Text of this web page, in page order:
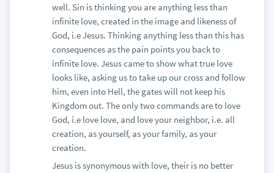
well. Sin is thinking you are anything less than
infinite love, created in the image and likeness of
God, i.e Jesus. Thinking anything less than this has
consequences as the pain points you back to
infinite love. Jesus came to show what true love
looks like, asking us to take up our cross and follow
him, even into Hell, the gates will not keep his
Kingdom out. The only two commands are to love
God, i.e love love, and love your neighbor, i.e. all
creation, as yourself, as your family, as your
creation.
Jesus is synonymous with love, their is no better